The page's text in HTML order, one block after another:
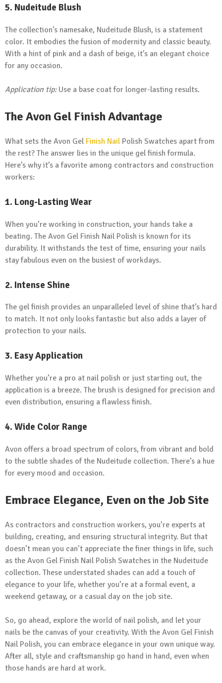
5. Nudeitude Blush
The collection’s namesake, Nudeitude Blush, is a statement
color. It embodies the fusion of modernity and classic beauty.
With a hint of pink and a dash of beige, it’s an elegant choice
for any occasion.
Application tip:Use a base coat for longer-lasting results.
The Avon Gel Finish Advantage
What sets the Avon Gel Finish Nail Polish Swatches apart from
the rest? The answer lies in the unique gel finish formula.
Here’s why it’s a favorite among contractors and construction
workers:
1. Long-Lasting Wear
When you’re working in construction, your hands take a
beating. The Avon Gel Finish Nail Polish is known for its
durability. It withstands the test of time, ensuring your nails
stay fabulous even on the busiest of workdays.
2. Intense Shine
The gel finish provides an unparalleled level of shine that’s hard
to match. It not only looks fantastic but also adds a layer of
protection to your nails.
3. Easy Application
Whether you’re a pro at nail polish or just starting out, the
application is a breeze. The brush is designed for precision and
even distribution, ensuring a flawless finish.
4. Wide Color Range
Avon offers a broad spectrum of colors, from vibrant and bold
to the subtle shades of the Nudeitude collection. There’s a hue
for every mood and occasion.
Embrace Elegance, Even on the Job Site
As contractors and construction workers, you’re experts at
building, creating, and ensuring structural integrity. But that
doesn’t mean you can’t appreciate the finer things in life, such
as the Avon Gel Finish Nail Polish Swatches in the Nudeitude
collection. These understated shades can add a touch of
elegance to your life, whether you’re at a formal event, a
weekend getaway, or a casual day on the job site.
So, go ahead, explore the world of nail polish, and let your
nails be the canvas of your creativity. With the Avon Gel Finish
Nail Polish, you can embrace elegance in your own unique way.
After all, style and craftsmanship go hand in hand, even when
those hands are hard at work.